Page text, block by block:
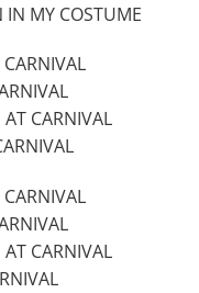
IN MY COSTUME
CARNIVAL
AT CARNIVAL
CARNIVAL
AT CARNIVAL